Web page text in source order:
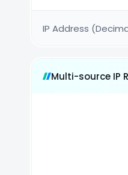
IP Address
Multi-source IP